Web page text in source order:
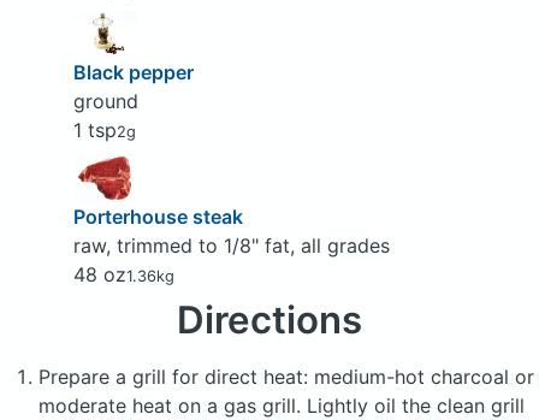
Black pepper
ground
1 tsp2g
Porterhouse steak
raw, trimmed to 1/8" fat, all grades
48 oz1.36kg
Directions
Prepare a grill for direct heat: medium-hot charcoal or
moderate heat on a gas grill. Lightly oil the clean grill